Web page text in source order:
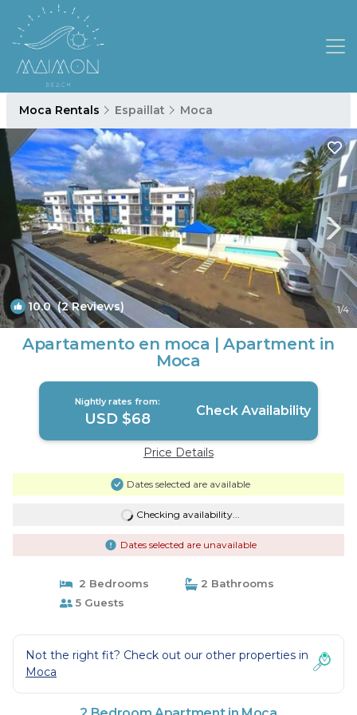
Moca Rentals Espaillat Moca
10.0(2 Reviews) 1/4
Apartamento en moca | Apartment in
Moca
Nightly rates from:
USD $68 Check Availability
Price Details
Dates selected are available
Checking availability...
Dates selected are unavailable
2 Bedrooms
2 Bathrooms
5 Guests
Not the right fit? Check out our other properties in
Moca